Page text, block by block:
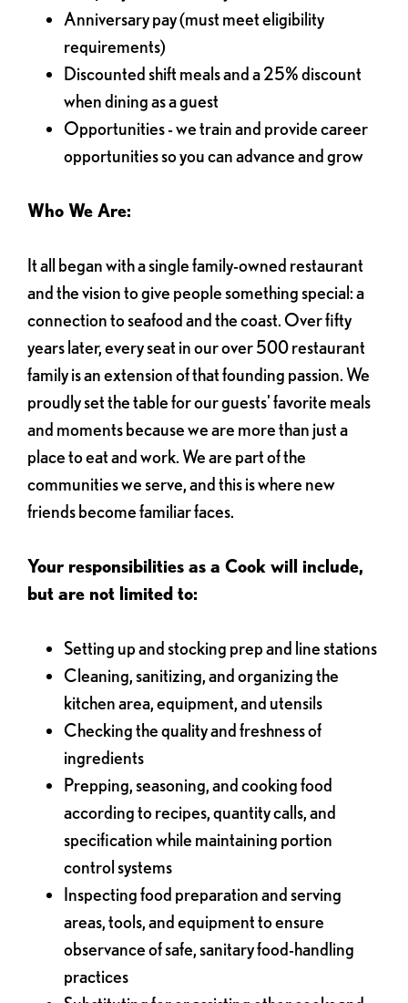
Anniversary pay (must meet eligibility
requirements)
Discounted shift meals and a 25% discount
when dining as a guest
Opportunities - we train and provide career
opportunities so you can advance and grow
Who We Are:
It all began with a single family-owned restaurant
and the vision to give people something special: a
connection to seafood and the coast. Over fifty
years later, every seat in our over 500 restaurant
family is an extension of that founding passion. We
proudly set the table for our guests' favorite meals
and moments because we are more than just a
place to eat and work. We are part of the
communities we serve, and this is where new
friends become familiar faces.
Your responsibilities as a Cook will include,
but are not limited to:
Setting up and stocking prep and line stations
Cleaning, sanitizing, and organizing the
kitchen area, equipment, and utensils
Checking the quality and freshness of
ingredients
Prepping, seasoning, and cooking food
according to recipes, quantity calls, and
specification while maintaining portion
control systems
Inspecting food preparation and serving
areas, tools, and equipment to ensure
observance of safe, sanitary food-handling
practices